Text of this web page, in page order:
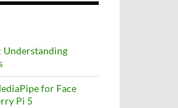
Understanding
for Face
Pi 5